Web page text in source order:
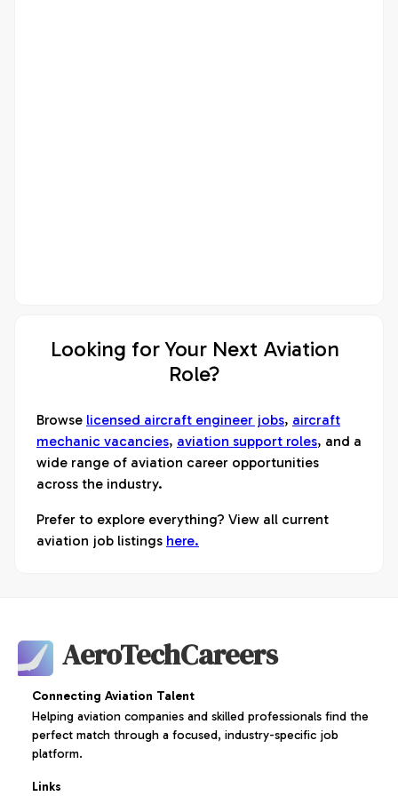
Looking for Your Next Aviation
Role?
Browse licensed aircraft engineer jobs, aircraft
mechanic vacancies, aviation support roles, and a
wide range of aviation career opportunities
across the industry.
Prefer to explore everything? View all current
aviation job listings here.
AeroTechCareers
Connecting Aviation Talent
Helping aviation companies and skilled professionals find the
perfect match through a focused, industry-specific job
platform.
Links